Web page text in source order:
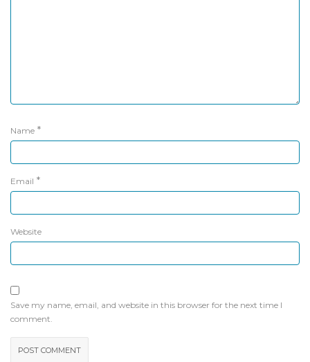
Name *
Email *
Website
Save my name, email, and website in this browser for the next time I
comment.